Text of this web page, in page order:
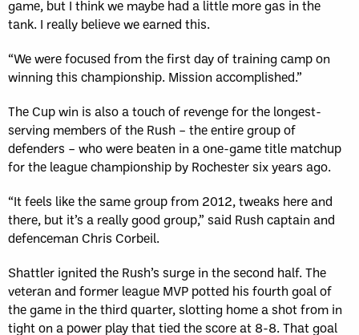
game, but I think we maybe had a little more gas in the
tank. I really believe we earned this.
“We were focused from the first day of training camp on
winning this championship. Mission accomplished.”
The Cup win is also a touch of revenge for the longest-
serving members of the Rush – the entire group of
defenders – who were beaten in a one-game title matchup
for the league championship by Rochester six years ago.
“It feels like the same group from 2012, tweaks here and
there, but it’s a really good group,” said Rush captain and
defenceman Chris Corbeil.
Shattler ignited the Rush’s surge in the second half. The
veteran and former league MVP potted his fourth goal of
the game in the third quarter, slotting home a shot from in
tight on a power play that tied the score at 8-8. That goal